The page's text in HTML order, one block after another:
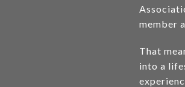
member
That
into a